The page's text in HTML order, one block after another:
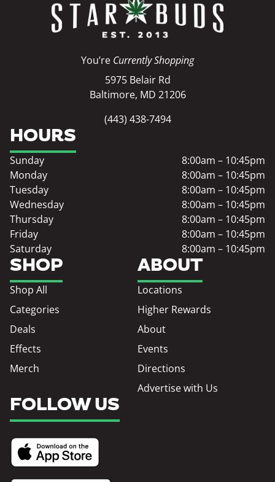
You’re Currently Shopping
5975 Belair Rd
Baltimore, MD 21206
(443) 438-7494
SHOP
Shop All
Categories
Deals
Effects
Merch
ABOUT
Locations
Higher Rewards
About
Events
Directions
Advertise with Us
HOURS
Sunday
8:00am – 10:45pm
Monday
8:00am – 10:45pm
Tuesday
8:00am – 10:45pm
Wednesday
8:00am – 10:45pm
Thursday
8:00am – 10:45pm
Friday
8:00am – 10:45pm
Saturday
8:00am – 10:45pm
FOLLOW US